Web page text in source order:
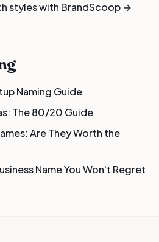
styles with BrandScoop →
Naming Guide
The 80/20 Guide
Are They Worth the
Name You Won't Regret